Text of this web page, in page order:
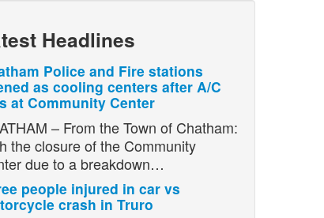
Headlines
Police and Fire stations
as cooling centers after A/C
at Community Center
– From the Town of Chatham:
the closure of the Community
due to a breakdown…
people injured in car vs
crash in Truro